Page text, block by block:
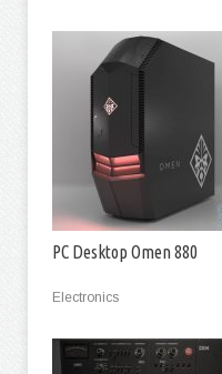
PC Desktop Omen 880
Electronics